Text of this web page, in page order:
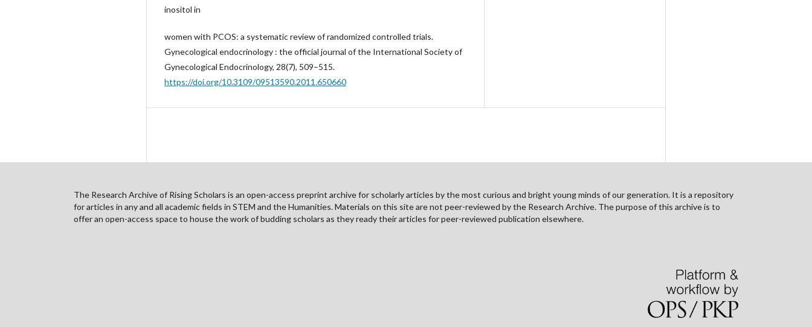
inositol in
women with PCOS: a systematic review of randomized controlled trials.
Gynecological endocrinology : the official journal of the International Society of
Gynecological Endocrinology, 28(7), 509–515.
https://doi.org/10.3109/09513590.2011.650660
The Research Archive of Rising Scholars is an open-access preprint archive for scholarly articles by the most curious and bright young minds of our generation. It is a repository
for articles in any and all academic fields in STEM and the Humanities. Materials on this site are not peer-reviewed by the Research Archive. The purpose of this archive is to
offer an open-access space to house the work of budding scholars as they ready their articles for peer-reviewed publication elsewhere.